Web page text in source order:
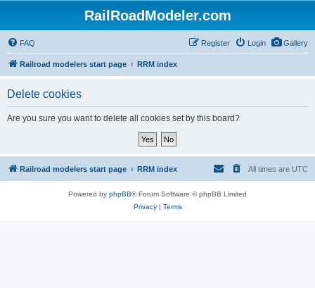
RailRoadModeler.com
Gallery
FAQ Login
Register
Railroad modelers start page RRM index
Delete cookies
Are you sure you want to delete all cookies set by this board?
Railroad modelers start page RRM index All times are UTC
Powered by phpBB® Forum Software © phpBB Limited
Privacy| Terms